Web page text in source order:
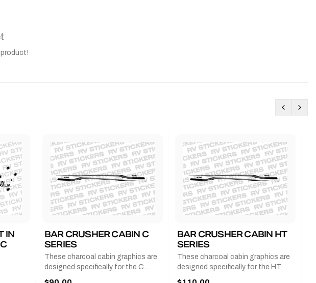
IN
BAR CRUSHER CABIN C
SERIES
These charcoal cabin graphics are
designed specifically for the C
series from 2011-2023 and come
BAR CRUSHER CABIN HT
SERIES
These charcoal cabin graphics are
designed specifically for the HT
series from 2011-2023 and come